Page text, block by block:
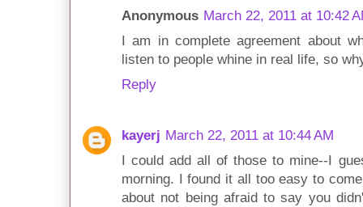
Anonymous March 22, 2011 at 10:42
I am in complete agreement about
listen to people whine in real life, so
Reply
kayerj March 22, 2011 at 10:44 AM
I could add all of those to mine--I
morning. I found it all too easy to
about not being afraid to say you